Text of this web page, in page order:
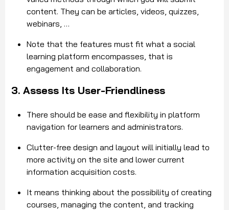
content. They can be articles, videos, quizzes,
webinars, …
Note that the features must fit what a social
learning platform encompasses, that is
engagement and collaboration.
3. Assess Its User-Friendliness
There should be ease and flexibility in platform
navigation for learners and administrators.
Clutter-free design and layout will initially lead to
more activity on the site and lower current
information acquisition costs.
It means thinking about the possibility of creating
courses, managing the content, and tracking